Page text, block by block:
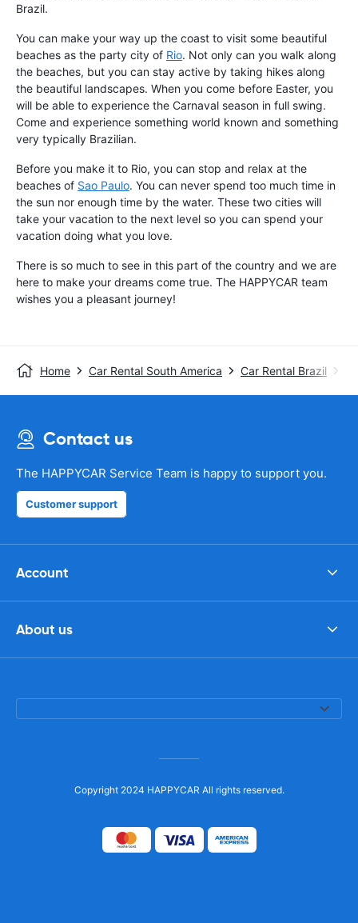
Brazil.
You can make your way up the coast to visit some beautiful
beaches as the party city of Rio. Not only can you walk along
the beaches, but you can stay active by taking hikes along
the beautiful landscapes. When you come before Easter, you
will be able to experience the Carnaval season in full swing.
Come and experience something world known and something
very typically Brazilian.
Before you make it to Rio, you can stop and relax at the
beaches of Sao Paulo. You can never spend too much time in
the sun nor enough time by the water. These two cities will
take your vacation to the next level so you can spend your
vacation doing what you love.
There is so much to see in this part of the country and we are
here to make your dreams come true. The HAPPYCAR team
wishes you a pleasant journey!
Home Car Rental South America Car Rental Brazil
Contact us
The HAPPYCAR Service Team is happy to support you.
Customer support
Account
About us
Copyright 2024 HAPPYCAR All rights reserved.